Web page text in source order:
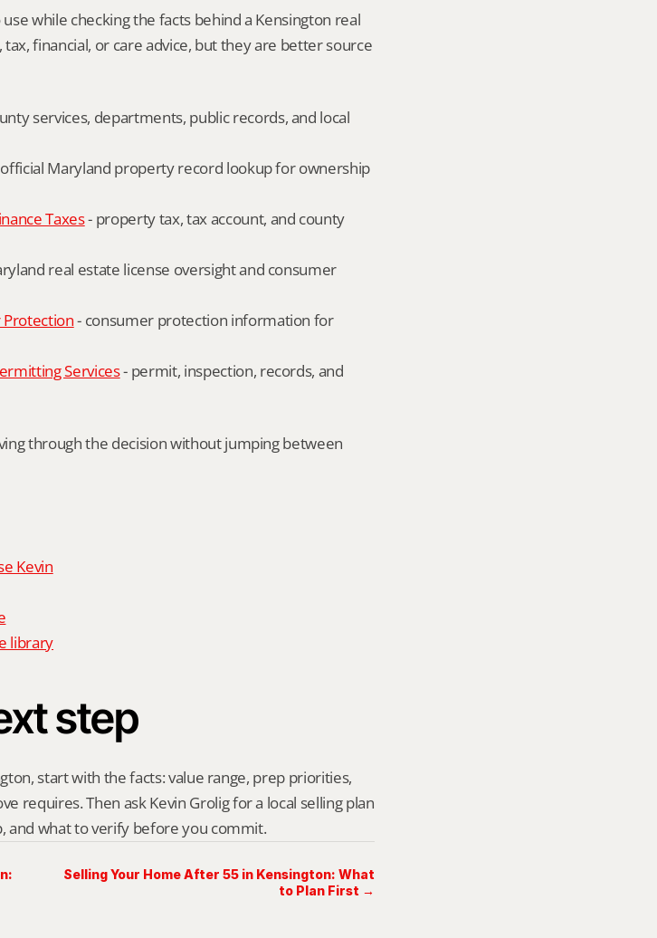
while checking the facts behind a Kensington real
financial, or care advice, but they are better source
services, departments, public records, and local
Maryland property record lookup for ownership
Taxes - property tax, tax account, and county
real estate license oversight and consumer
- consumer protection information for
Services - permit, inspection, records, and
through the decision without jumping between
Kevin
library
step
start with the facts: value range, prep priorities,
requires. Then ask Kevin Grolig for a local selling plan
and what to verify before you commit.
Selling Your Home After 55 in Kensington: What
to Plan First →